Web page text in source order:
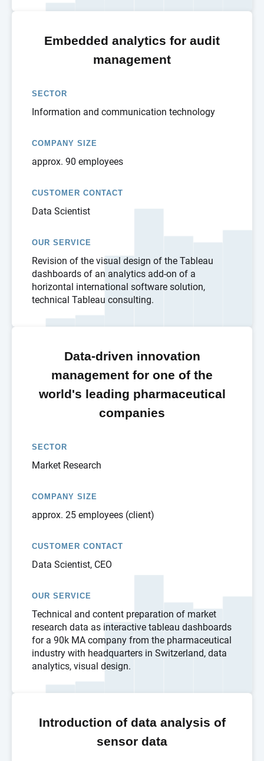
Embedded analytics for audit
management
SECTOR
Information and communication technology
COMPANY SIZE
approx. 90 employees
CUSTOMER CONTACT
Data Scientist
OUR SERVICE
Revision of the visual design of the Tableau
dashboards of an analytics add-on of a
horizontal international software solution,
technical Tableau consulting.
Data-driven innovation
management for one of the
world's leading pharmaceutical
companies
SECTOR
Market Research
COMPANY SIZE
approx. 25 employees (client)
CUSTOMER CONTACT
Data Scientist, CEO
OUR SERVICE
Technical and content preparation of market
research data as interactive tableau dashboards
for a 90k MA company from the pharmaceutical
industry with headquarters in Switzerland, data
analytics, visual design.
Introduction of data analysis of
sensor data